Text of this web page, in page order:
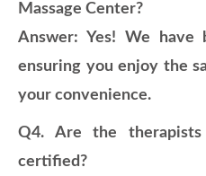
Massage Center?
Answer: Yes! We have
ensuring you enjoy the
your convenience.
Q4. Are the
certified?